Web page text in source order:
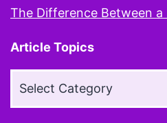
The Difference Between a
Article Topics